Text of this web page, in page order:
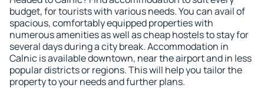
budget, for tourists with various needs. You can avail of
spacious, comfortably equipped properties with
numerous amenities as well as cheap hostels to stay for
several days during a city break. Accommodation in
Calnic is available downtown, near the airport and in less
popular districts or regions. This will help you tailor the
property to your needs and further plans.